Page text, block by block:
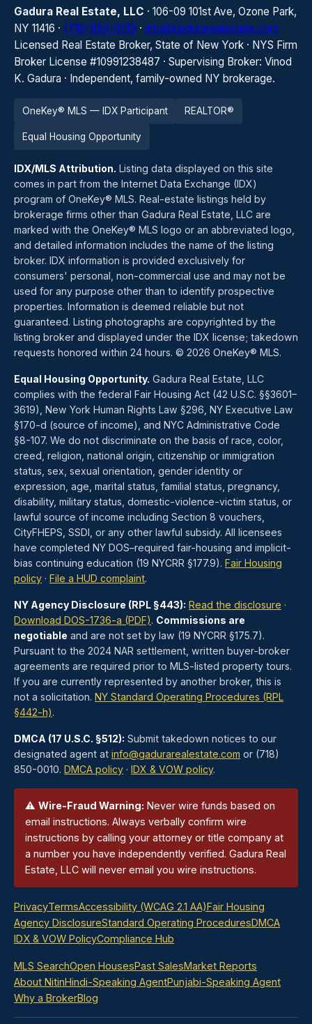
Gadura Real Estate, LLC · 106-09 101st Ave, Ozone Park,
NY 11416 · (718) 850-0010 · info@gadurarealestate.com
Licensed Real Estate Broker, State of New York · NYS Firm
Broker License #10991238487 · Supervising Broker: Vinod
K. Gadura · Independent, family-owned NY brokerage.
OneKey® MLS — IDX Participant REALTOR®
Equal Housing Opportunity
IDX/MLS Attribution. Listing data displayed on this site
comes in part from the Internet Data Exchange (IDX)
program of OneKey® MLS. Real-estate listings held by
brokerage firms other than Gadura Real Estate, LLC are
marked with the OneKey® MLS logo or an abbreviated logo,
and detailed information includes the name of the listing
broker. IDX information is provided exclusively for
consumers' personal, non-commercial use and may not be
used for any purpose other than to identify prospective
properties. Information is deemed reliable but not
guaranteed. Listing photographs are copyrighted by the
listing broker and displayed under the IDX license; takedown
requests honored within 24 hours. © 2026 OneKey® MLS.
Equal Housing Opportunity. Gadura Real Estate, LLC
complies with the federal Fair Housing Act (42 U.S.C. §§3601–
3619), New York Human Rights Law §296, NY Executive Law
§170-d (source of income), and NYC Administrative Code
§8-107. We do not discriminate on the basis of race, color,
creed, religion, national origin, citizenship or immigration
status, sex, sexual orientation, gender identity or
expression, age, marital status, familial status, pregnancy,
disability, military status, domestic-violence-victim status, or
lawful source of income including Section 8 vouchers,
CityFHEPS, SSDI, or any other lawful subsidy. All licensees
have completed NY DOS–required fair-housing and implicit-
bias continuing education (19 NYCRR §177.9). Fair Housing
policy · File a HUD complaint.
NY Agency Disclosure (RPL §443): Read the disclosure ·
Download DOS-1736-a (PDF). Commissions are
negotiable and are not set by law (19 NYCRR §175.7).
Pursuant to the 2024 NAR settlement, written buyer-broker
agreements are required prior to MLS-listed property tours.
If you are currently represented by another broker, this is
not a solicitation. NY Standard Operating Procedures (RPL
§442-h).
DMCA (17 U.S.C. §512): Submit takedown notices to our
designated agent at info@gadurarealestate.com or (718)
850-0010. DMCA policy · IDX & VOW policy.
⚠ Wire-Fraud Warning: Never wire funds based on
email instructions. Always verbally confirm wire
instructions by calling your attorney or title company at
a number you have independently verified. Gadura Real
Estate, LLC will never email you wire instructions.
PrivacyTermsAccessibility (WCAG 2.1 AA)Fair Housing
Agency DisclosureStandard Operating ProceduresDMCA
IDX & VOW PolicyCompliance Hub
MLS SearchOpen HousesPast SalesMarket Reports
About NitinHindi-Speaking AgentPunjabi-Speaking Agent
Why a BrokerBlog